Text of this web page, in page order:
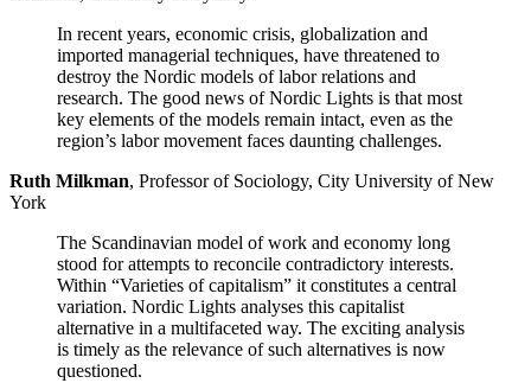
In recent years, economic crisis, globalization and
imported managerial techniques, have threatened to
destroy the Nordic models of labor relations and
research. The good news of Nordic Lights is that most
key elements of the models remain intact, even as the
region’s labor movement faces daunting challenges.
Ruth Milkman, Professor of Sociology, City University of New
York
The Scandinavian model of work and economy long
stood for attempts to reconcile contradictory interests.
Within “Varieties of capitalism” it constitutes a central
variation. Nordic Lights analyses this capitalist
alternative in a multifaceted way. The exciting analysis
is timely as the relevance of such alternatives is now
questioned.